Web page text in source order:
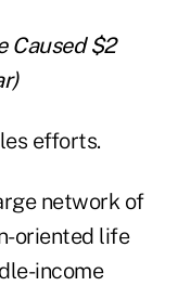
Caused $2
)
efforts.
network of
oriented life
income